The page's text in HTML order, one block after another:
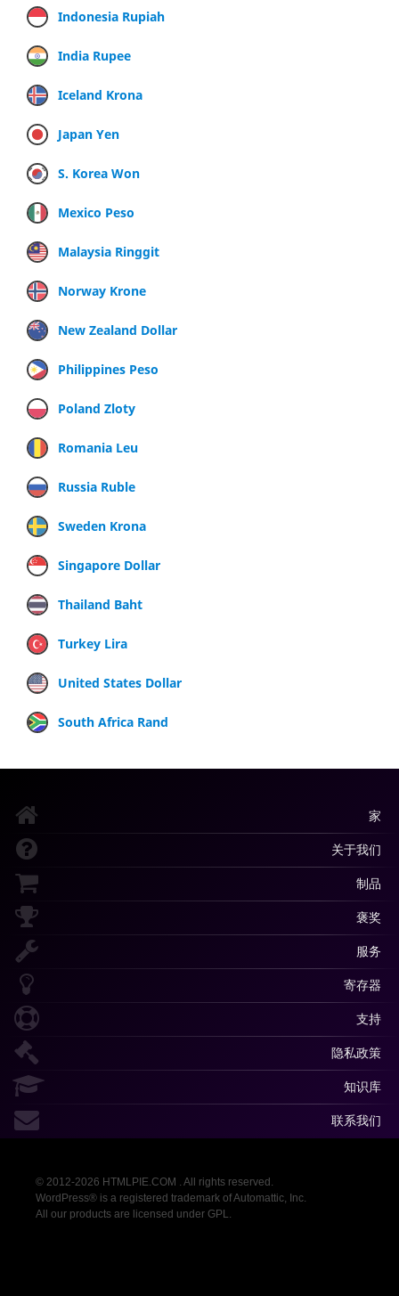
Indonesia Rupiah
India Rupee
Iceland Krona
Japan Yen
S. Korea Won
Mexico Peso
Malaysia Ringgit
Norway Krone
New Zealand Dollar
Philippines Peso
Poland Zloty
Romania Leu
Russia Ruble
Sweden Krona
Singapore Dollar
Thailand Baht
Turkey Lira
United States Dollar
South Africa Rand
家
关于我们
制品
褒奖
服务
寄存器
支持
隐私政策
知识库
联系我们
© 2012-2026 HTMLPIE.COM . All rights reserved.
WordPress® is a registered trademark of Automattic, Inc.
All our products are licensed under GPL.